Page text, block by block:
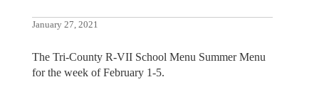
January 27, 2021
The Tri-County R-VII School Menu Summer Menu
for the week of February 1-5.